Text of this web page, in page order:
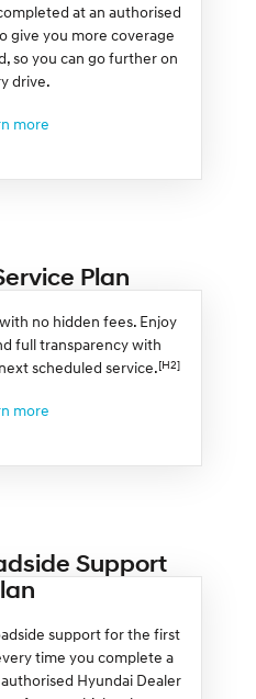
at an authorised
give you more coverage
so you can go further on
drive.
more
Plan
no hidden fees. Enjoy
full transparency with
scheduled service.[H2]
more
Support
support for the first
time you complete a
Hyundai Dealer